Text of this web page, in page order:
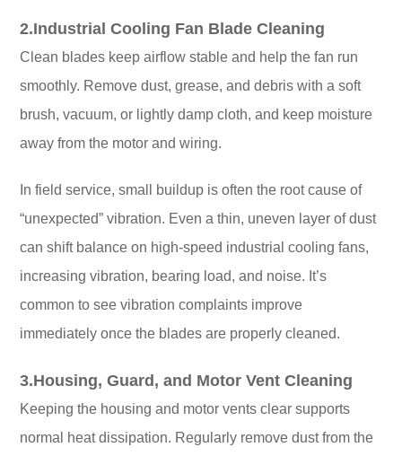
2.Industrial Cooling Fan Blade Cleaning
Clean blades keep airflow stable and help the fan run
smoothly. Remove dust, grease, and debris with a soft
brush, vacuum, or lightly damp cloth, and keep moisture
away from the motor and wiring.
In field service, small buildup is often the root cause of
“unexpected” vibration. Even a thin, uneven layer of dust
can shift balance on high-speed industrial cooling fans,
increasing vibration, bearing load, and noise. It’s
common to see vibration complaints improve
immediately once the blades are properly cleaned.
3.Housing, Guard, and Motor Vent Cleaning
Keeping the housing and motor vents clear supports
normal heat dissipation. Regularly remove dust from the